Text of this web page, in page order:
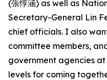
(張惇涵) as well as
Secretary-General Lin
chief officials. I also
committee members,
government agencies
levels for coming